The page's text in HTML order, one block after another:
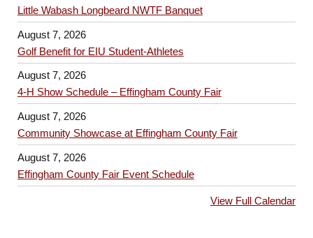
Little Wabash Longbeard NWTF Banquet
August 7, 2026
Golf Benefit for EIU Student-Athletes
August 7, 2026
4-H Show Schedule – Effingham County Fair
August 7, 2026
Community Showcase at Effingham County Fair
August 7, 2026
Effingham County Fair Event Schedule
View Full Calendar